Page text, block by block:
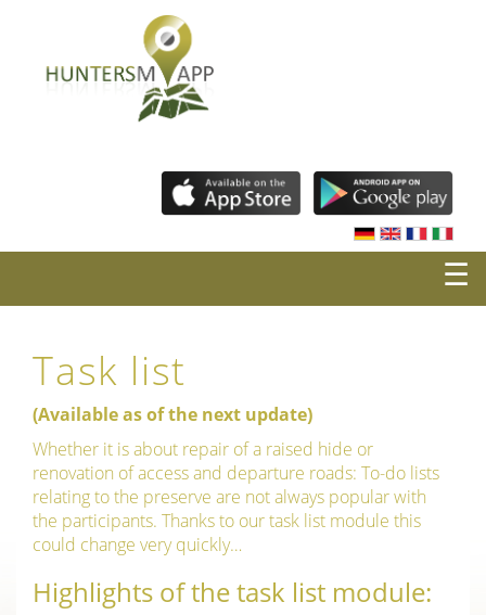
☰
Task list
(Available as of the next update)
Whether it is about repair of a raised hide or
renovation of access and departure roads: To-do lists
relating to the preserve are not always popular with
the participants. Thanks to our task list module this
could change very quickly…
Highlights of the task list module: